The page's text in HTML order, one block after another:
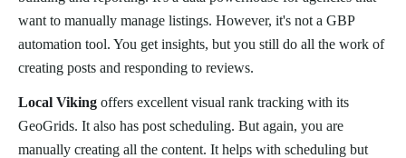
want to manually manage listings. However, it's not a GBP
automation tool. You get insights, but you still do all the work of
creating posts and responding to reviews.
Local Viking offers excellent visual rank tracking with its
GeoGrids. It also has post scheduling. But again, you are
manually creating all the content. It helps with scheduling but